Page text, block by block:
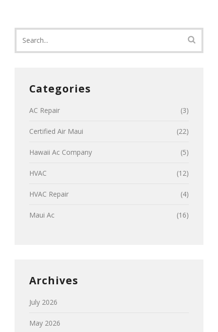
Categories
AC Repair (3)
Certified Air Maui (22)
Hawaii Ac Company (5)
HVAC (12)
HVAC Repair (4)
Maui Ac (16)
Archives
July 2026
May 2026